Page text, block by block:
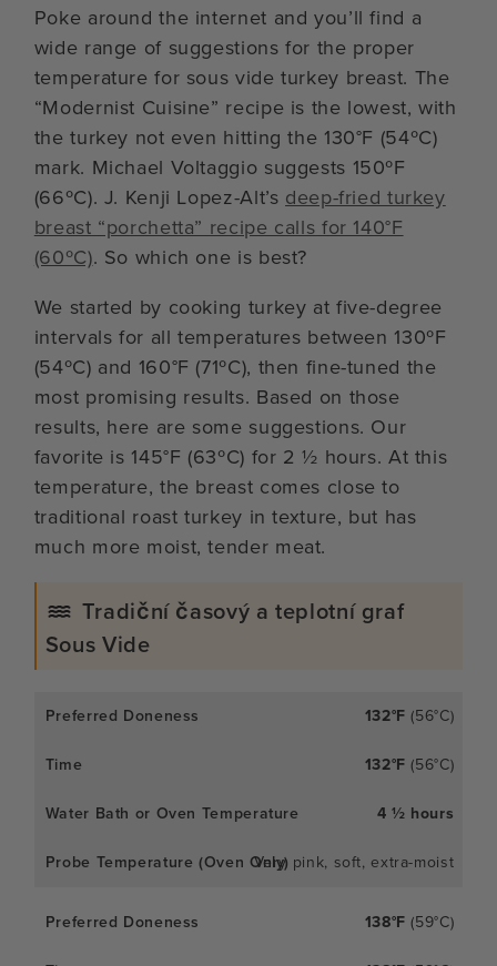
Poke around the internet and you’ll find a
wide range of suggestions for the proper
temperature for sous vide turkey breast. The
“Modernist Cuisine” recipe is the lowest, with
the turkey not even hitting the 130°F (54ºC)
mark. Michael Voltaggio suggests 150ºF
(66ºC). J. Kenji Lopez-Alt’sdeep-fried turkey
breast “porchetta” recipe calls for 140°F
(60ºC). So which one is best?
We started by cooking turkey at five-degree
intervals for all temperatures between 130ºF
(54ºC) and 160°F (71ºC), then fine-tuned the
most promising results. Based on those
results, here are some suggestions. Our
favorite is 145°F (63ºC) for 2 ½ hours. At this
temperature, the breast comes close to
traditional roast turkey in texture, but has
much more moist, tender meat.
Tradiční časový a teplotní graf
Sous Vide
132°F (56°C)
132°F (56°C)
4 ½ hours
Very pink, soft, extra-moist
138°F (59°C)